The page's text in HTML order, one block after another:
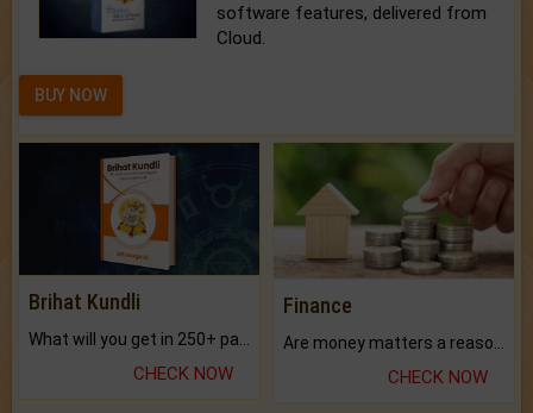
software features, delivered from
Cloud.
BUY NOW
Brihat Kundli
CHECK NOW
Finance
CHECK NOW